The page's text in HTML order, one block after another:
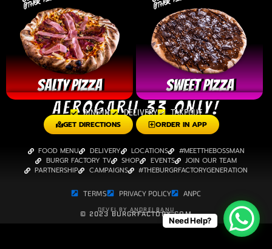
SALTY PIZZA Sweet Pizza
AEROGARII 33 ONLY!
DINE-IN DELIVERY TAKEOUT
GET DIRECTIONS ORDER IN APP
FOOD MENU DELIVERY LOCATIONS
#MEETTHEBOSSMAN
BURGR FACTORY TV
SHOP EVENTS
JOIN OUR TEAM
PARTNERSHIP
CAMPAIGNS #THEBURGRFACTORYGENERATION
TERMS PRIVACY POLICY ANPC
© 2023 BURGRFACTORY.COM
DEVEL BY ANDREI BANU
Need Help?